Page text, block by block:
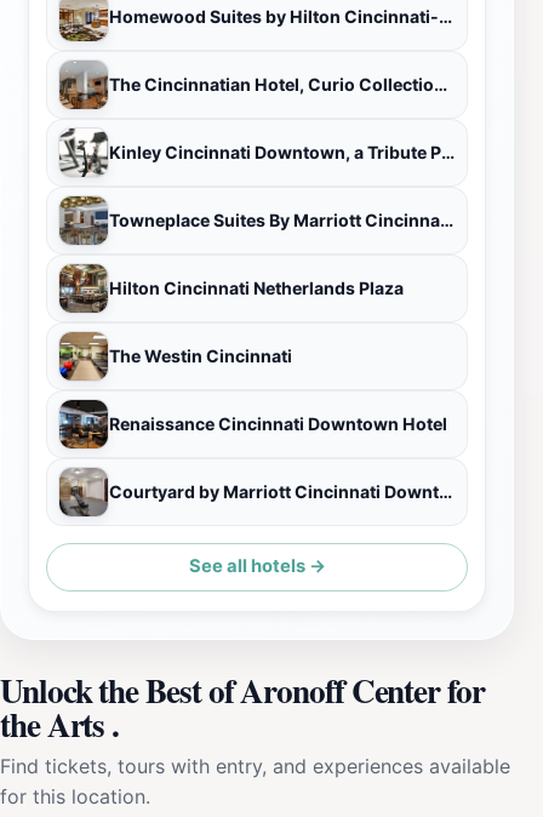
Homewood Suites by Hilton Cincinnati-Downtown
The Cincinnatian Hotel, Curio Collection by Hilton
Kinley Cincinnati Downtown, a Tribute Portfolio Hotel
Towneplace Suites By Marriott Cincinnati Downtown
Hilton Cincinnati Netherlands Plaza
The Westin Cincinnati
Renaissance Cincinnati Downtown Hotel
Courtyard by Marriott Cincinnati Downtown
See all hotels →
Unlock the Best of Aronoff Center for
the Arts .
Find tickets, tours with entry, and experiences available
for this location.